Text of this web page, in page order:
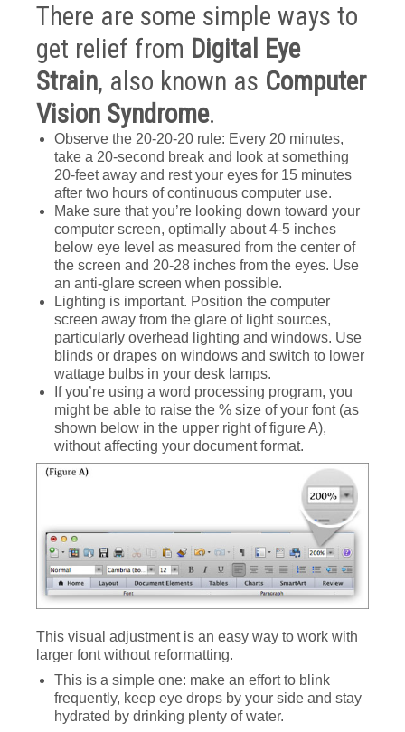
There are some simple ways to
get relief from Digital Eye
Strain, also known as Computer
Vision Syndrome.
Observe the 20-20-20 rule: Every 20 minutes,
take a 20-second break and look at something
20-feet away and rest your eyes for 15 minutes
after two hours of continuous computer use.
Make sure that you’re looking down toward your
computer screen, optimally about 4-5 inches
below eye level as measured from the center of
the screen and 20-28 inches from the eyes. Use
an anti-glare screen when possible.
Lighting is important. Position the computer
screen away from the glare of light sources,
particularly overhead lighting and windows. Use
blinds or drapes on windows and switch to lower
wattage bulbs in your desk lamps.
If you’re using a word processing program, you
might be able to raise the % size of your font (as
shown below in the upper right of figure A),
without affecting your document format.
This visual adjustment is an easy way to work with
larger font without reformatting.
This is a simple one: make an effort to blink
frequently, keep eye drops by your side and stay
hydrated by drinking plenty of water.